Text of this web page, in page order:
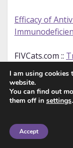
Efficacy of
FIVCats.com ::
International
Virus (FIV)
RSPCA ::Feline
I am using cookies
website.
You can find out
them off in settings.
Accept